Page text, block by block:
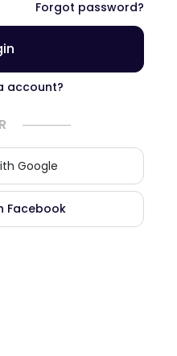
Forgot password?
account?
Google
Facebook